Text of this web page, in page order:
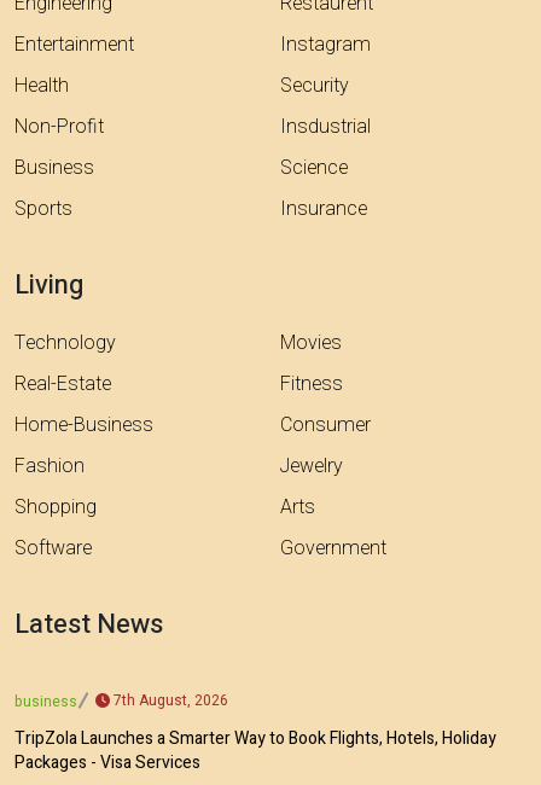
Entertainment
Health
Non-Profit
Business
Sports
Instagram
Security
Insdustrial
Science
Insurance
Living
Technology
Real-Estate
Home-Business
Fashion
Shopping
Software
Movies
Fitness
Consumer
Jewelry
Arts
Government
Latest News
business 7th August, 2026
TripZola Launches a Smarter Way to Book Flights, Hotels, Holiday
Packages - Visa Services